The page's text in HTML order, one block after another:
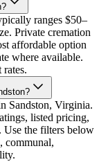
ranges $50–
Private cremation
affordable option
where available.
Sandston, Virginia.
listed pricing,
the filters below
communal,